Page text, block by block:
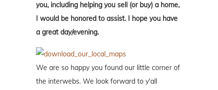
you, including helping you sell (or buy) a home,
I would be honored to assist. I hope you have
a great day/evening.
We are so happy you found our little corner of
the interwebs. We look forward to y'all